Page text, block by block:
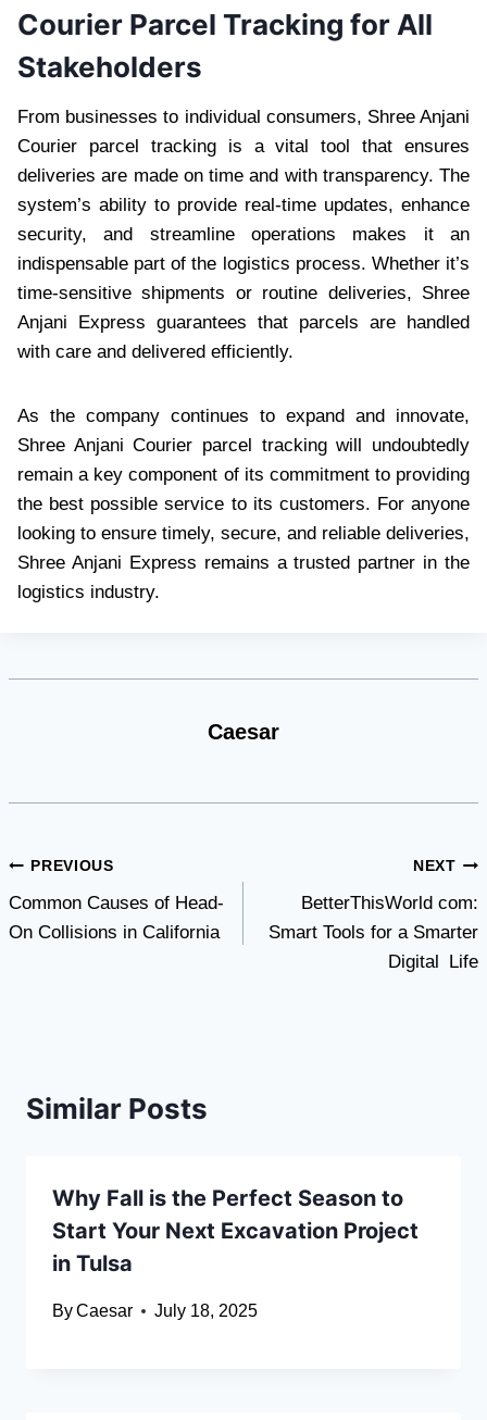
Courier Parcel Tracking for All
Stakeholders
From businesses to individual consumers, Shree Anjani
Courier parcel tracking is a vital tool that ensures
deliveries are made on time and with transparency. The
system’s ability to provide real-time updates, enhance
security, and streamline operations makes it an
indispensable part of the logistics process. Whether it’s
time-sensitive shipments or routine deliveries, Shree
Anjani Express guarantees that parcels are handled
with care and delivered efficiently.
As the company continues to expand and innovate,
Shree Anjani Courier parcel tracking will undoubtedly
remain a key component of its commitment to providing
the best possible service to its customers. For anyone
looking to ensure timely, secure, and reliable deliveries,
Shree Anjani Express remains a trusted partner in the
logistics industry.
Caesar
Post
navigation
PREVIOUS
Common Causes of Head-
On Collisions in California
NEXT
BetterThisWorld com:
Smart Tools for a Smarter
Digital Life
Similar Posts
Why Fall is the Perfect Season to
Start Your Next Excavation Project
in Tulsa
ByCaesar July 18, 2025